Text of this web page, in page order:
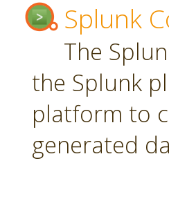
Splunk
The
the Splunk
platform to
generated